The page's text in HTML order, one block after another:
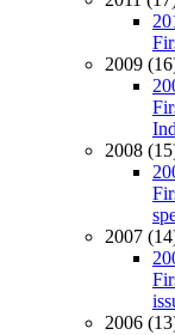
2009
2008
2007
2006